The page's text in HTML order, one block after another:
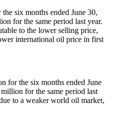
six months ended June 30,
for the same period last year.
to the lower selling price,
international oil price in first
for the six months ended June
for the same period last
to a weaker world oil market,